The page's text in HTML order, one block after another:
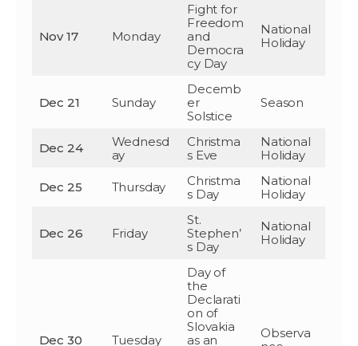
Nov 17 Monday
Fight for
Freedom
and
Democra
cy Day
National
Holiday
Dec 21 Sunday
Decemb
er
Solstice
Season
Dec 24
Wednesd
ay
Christma
s Eve
National
Holiday
Dec 25 Thursday
Christma
s Day
National
Holiday
Dec 26 Friday
St.
Stephen’
s Day
National
Holiday
Dec 30 Tuesday
Day of
the
Declarati
on of
Slovakia
as an
Observa